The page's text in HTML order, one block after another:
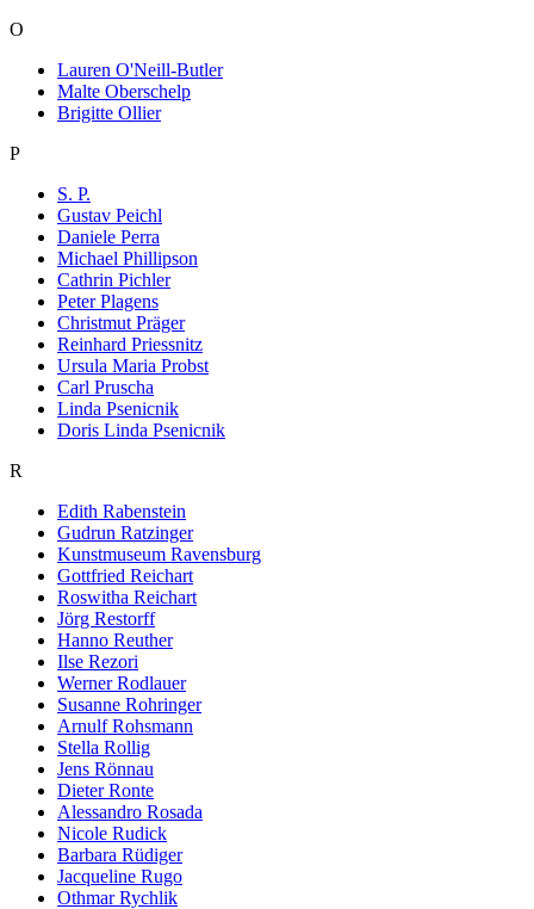
O
Lauren O'Neill-Butler
Malte Oberschelp
Brigitte Ollier
P
S. P.
Gustav Peichl
Daniele Perra
Michael Phillipson
Cathrin Pichler
Peter Plagens
Christmut Präger
Reinhard Priessnitz
Ursula Maria Probst
Carl Pruscha
Linda Psenicnik
Doris Linda Psenicnik
R
Edith Rabenstein
Gudrun Ratzinger
Kunstmuseum Ravensburg
Gottfried Reichart
Roswitha Reichart
Jörg Restorff
Hanno Reuther
Ilse Rezori
Werner Rodlauer
Susanne Rohringer
Arnulf Rohsmann
Stella Rollig
Jens Rönnau
Dieter Ronte
Alessandro Rosada
Nicole Rudick
Barbara Rüdiger
Jacqueline Rugo
Othmar Rychlik